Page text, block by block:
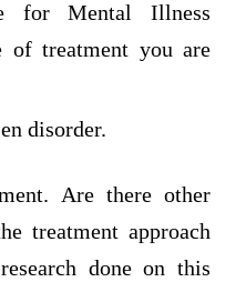
for Mental Illness
treatment you are
disorder.
Are there other
treatment approach
done on this